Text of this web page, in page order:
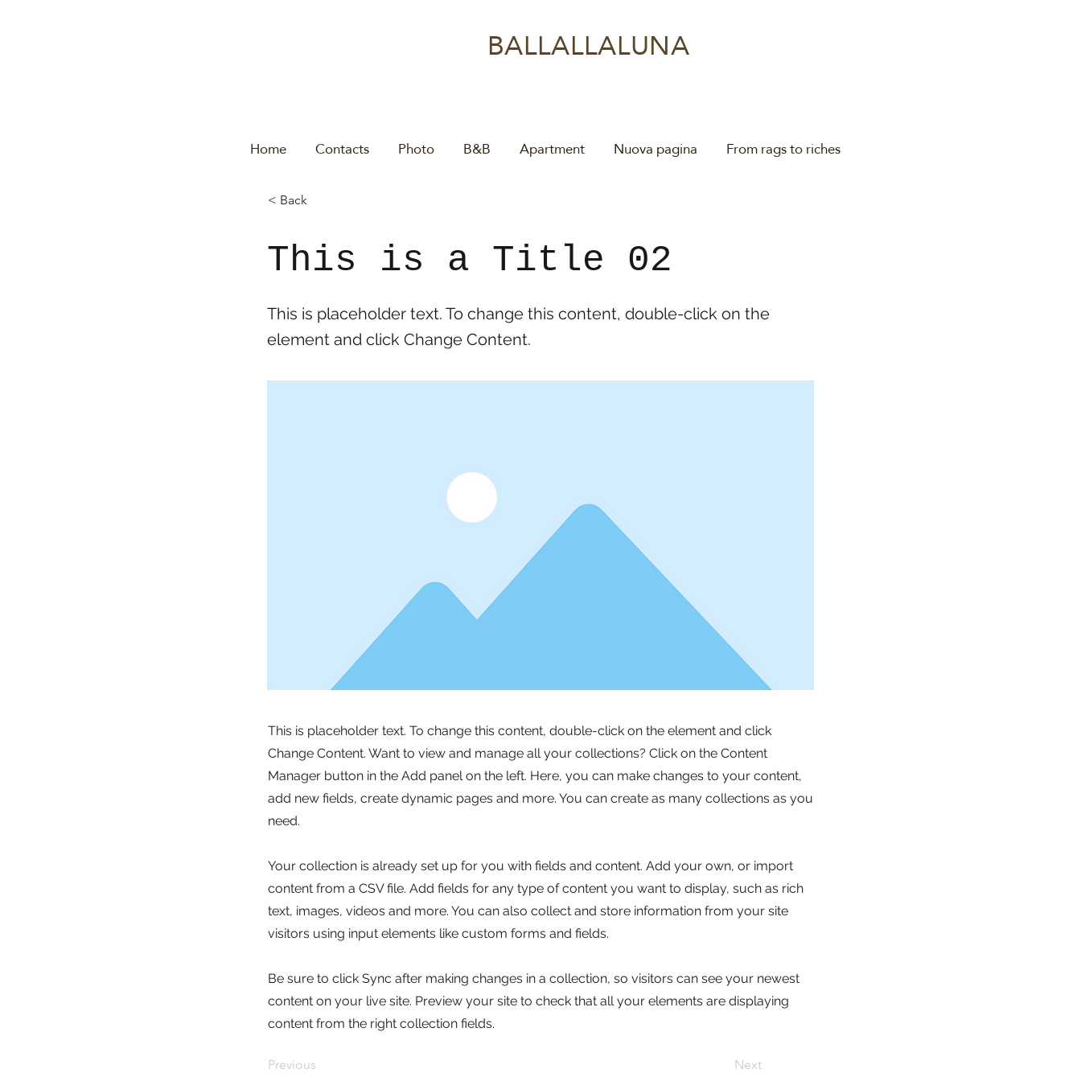
BALLALLALUNA
Home Contacts Photo B&B Apartment Nuova pagina From rags to riches
< Back
This is a Title 02
This is placeholder text. To change this content, double-click on the
element and click Change Content.
This is placeholder text. To change this content, double-click on the element and click
Change Content. Want to view and manage all your collections? Click on the Content
Manager button in the Add panel on the left. Here, you can make changes to your content,
add new fields, create dynamic pages and more. You can create as many collections as you
need.
Your collection is already set up for you with fields and content. Add your own, or import
content from a CSV file. Add fields for any type of content you want to display, such as rich
text, images, videos and more. You can also collect and store information from your site
visitors using input elements like custom forms and fields.
Be sure to click Sync after making changes in a collection, so visitors can see your newest
content on your live site. Preview your site to check that all your elements are displaying
content from the right collection fields.
Previous Next